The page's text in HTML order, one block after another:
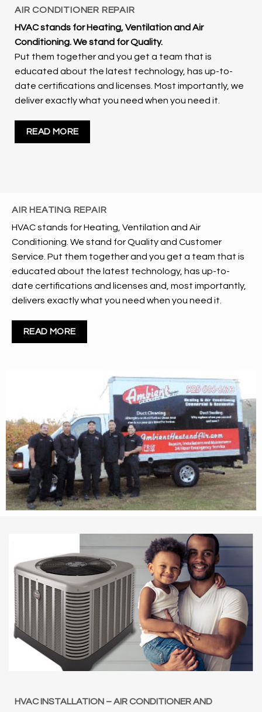
AIR CONDITIONER REPAIR
HVAC stands for Heating, Ventilation and Air
Conditioning. We stand for Quality.
Put them together and you get a team that is
educated about the latest technology, has up-to-
date certifications and licenses. Most importantly, we
deliver exactly what you need when you need it.
READ MORE
AIR HEATING REPAIR
HVAC stands for Heating, Ventilation and Air
Conditioning. We stand for Quality and Customer
Service. Put them together and you get a team that is
educated about the latest technology, has up-to-
date certifications and licenses and, most importantly,
delivers exactly what you need when you need it.
READ MORE
HVAC INSTALLATION – AIR CONDITIONER AND